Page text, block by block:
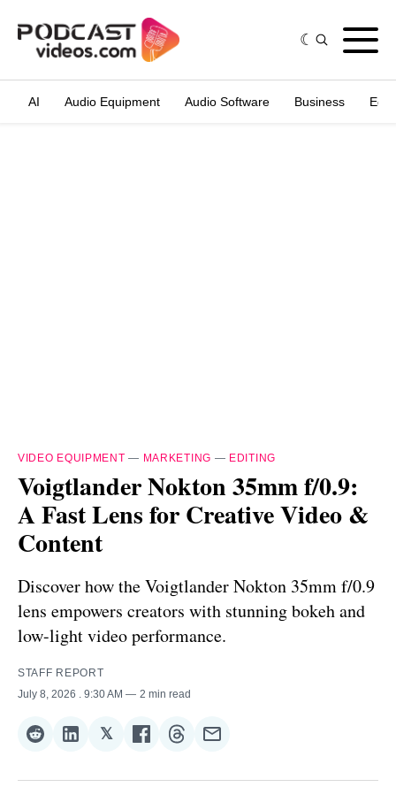
AI Audio Equipment Audio Software Business
VIDEO EQUIPMENT — MARKETING — EDITING
Voigtlander Nokton 35mm f/0.9:
A Fast Lens for Creative Video &
Content
Discover how the Voigtlander Nokton 35mm f/0.9
lens empowers creators with stunning bokeh and
low-light video performance.
STAFF REPORT
July 8, 2026
. 9:30 AM 2 min read
Share
Reddit
Share
LinkedIn
𝕏Share
𝕏
Share
Facebook
Share
Threads
Share
Email